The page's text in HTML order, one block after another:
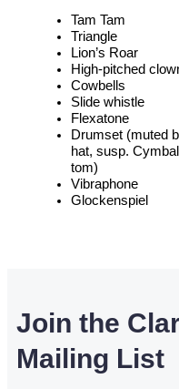
Tam Tam
Triangle
Lion’s Roar
High-pitched
Cowbells
Slide whistle
Flexatone
Drumset (muted
hat, susp.
tom)
Vibraphone
Glockenspiel
Join the
Mailing List